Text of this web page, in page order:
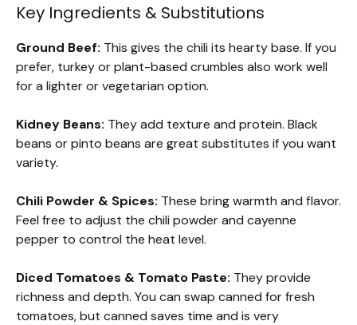
Key Ingredients & Substitutions
Ground Beef: This gives the chili its hearty base. If you
prefer, turkey or plant-based crumbles also work well
for a lighter or vegetarian option.
Kidney Beans: They add texture and protein. Black
beans or pinto beans are great substitutes if you want
variety.
Chili Powder & Spices: These bring warmth and flavor.
Feel free to adjust the chili powder and cayenne
pepper to control the heat level.
Diced Tomatoes & Tomato Paste: They provide
richness and depth. You can swap canned for fresh
tomatoes, but canned saves time and is very